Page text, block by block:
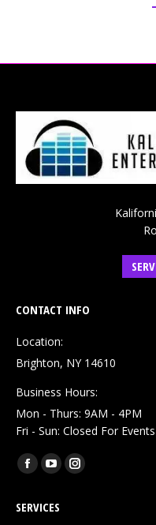
CONTACT INFO
Location:
Brighton, NY 14610
Business Hours:
Mon - Thurs: 9AM - 4PM
Fri - Sun: Closed For Events
Find us on:
Facebook
opens
YouTube
opens
Instagram
SERVICES